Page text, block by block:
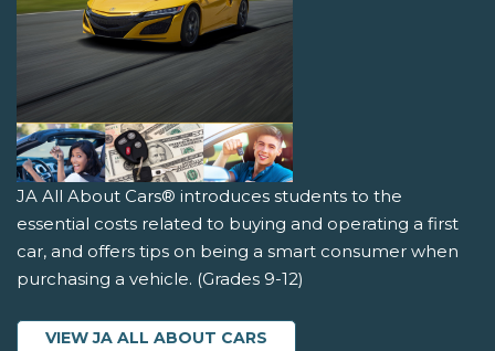
JA All About Cars® introduces students to the
essential costs related to buying and operating a first
car, and offers tips on being a smart consumer when
purchasing a vehicle. (Grades 9-12)
VIEW JA ALL ABOUT CARS